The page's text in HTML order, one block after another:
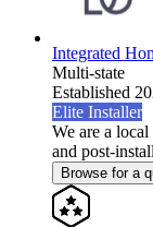
Integrated
Multi-state
Established
Elite Installer
We are a
and post-
Browse for a